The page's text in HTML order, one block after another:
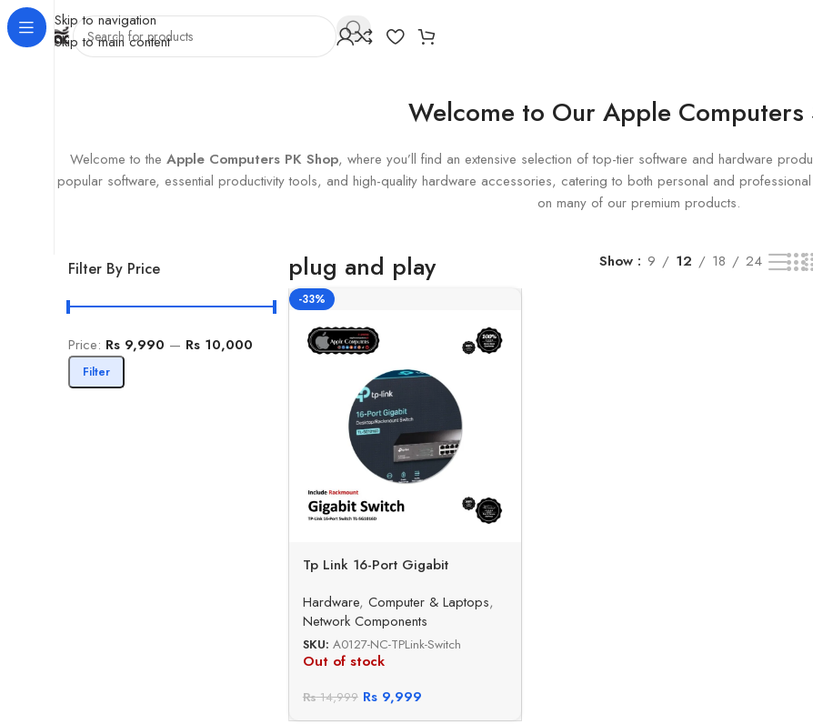
Skip to navigation
Skip to main content
Welcome to Our Apple Computers
Welcome to the Apple Computers PK Shop, where you’ll find an extensive selection of top-tier software and hardware
popular software, essential productivity tools, and high-quality hardware accessories, catering to both personal and
on many of our premium products.
Filter By Price
Filter
Price: Rs 9,990 — Rs 10,000
plug and play Show 9 12 18 24
-33%
Tp Link 16-Port Gigabit
Hardware, Computer & Laptops,
Network Components
SKU: A0127-NC-TPLink-Switch
Out of stock
Rs14,999 Rs9,999